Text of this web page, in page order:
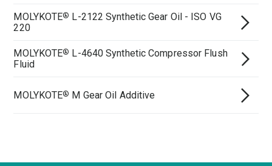
MOLYKOTE® L-2122 Synthetic Gear Oil - ISO VG
220
MOLYKOTE® L-4640 Synthetic Compressor Flush
Fluid
MOLYKOTE® M Gear Oil Additive